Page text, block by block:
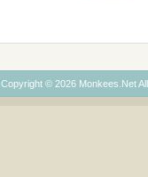
Copyright © 2026 Monkees.Net